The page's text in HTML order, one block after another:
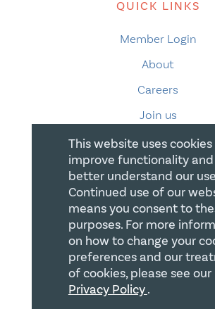
QUICK LINKS
Member Login
About
Careers
Join us
Store
Donate
Blogs
LEGAL
Terms of Use
Privacy Policy
This website uses
improve functionality
better understand our
Continued use of our
means you consent to
purposes. For more
on how to change your
preferences and our
of cookies, please see our
Privacy Policy.